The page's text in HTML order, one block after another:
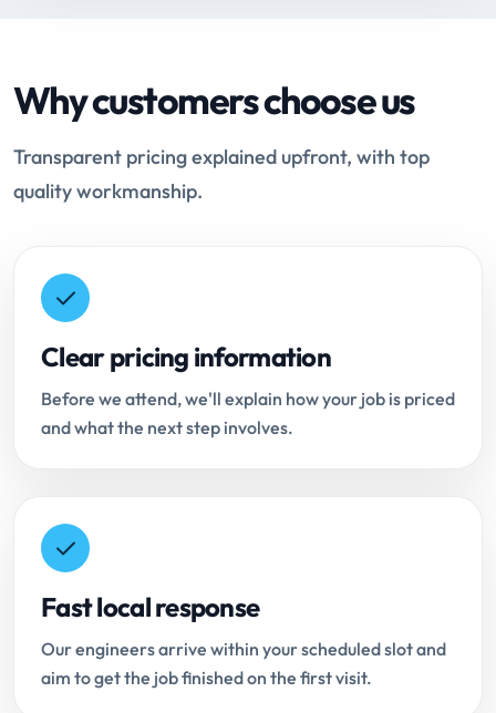
Why customers choose us
Transparent pricing explained upfront, with top
quality workmanship.
Clear pricing information
Before we attend, we'll explain how your job is priced
and what the next step involves.
Fast local response
Our engineers arrive within your scheduled slot and
aim to get the job finished on the first visit.